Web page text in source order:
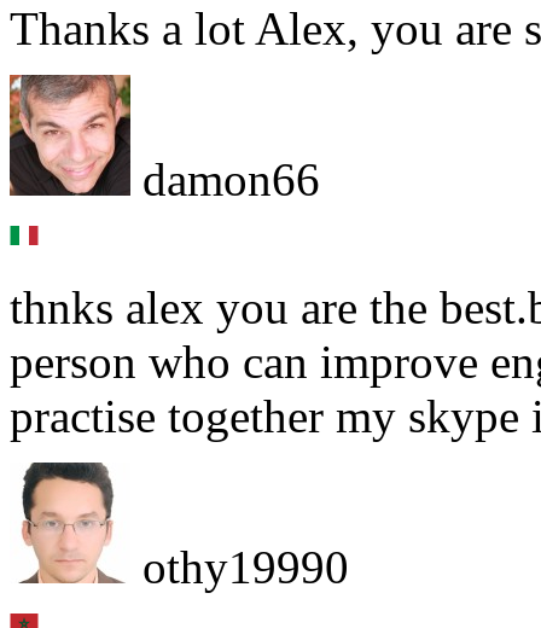
Thanks a lot Alex, you are
damon66
thnks alex you are the
person who can improve
practise together my
othy19990